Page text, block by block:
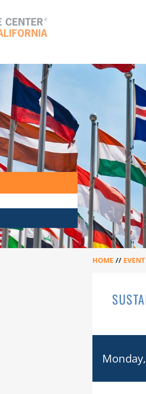
MEMBERS
HOME // EVENT